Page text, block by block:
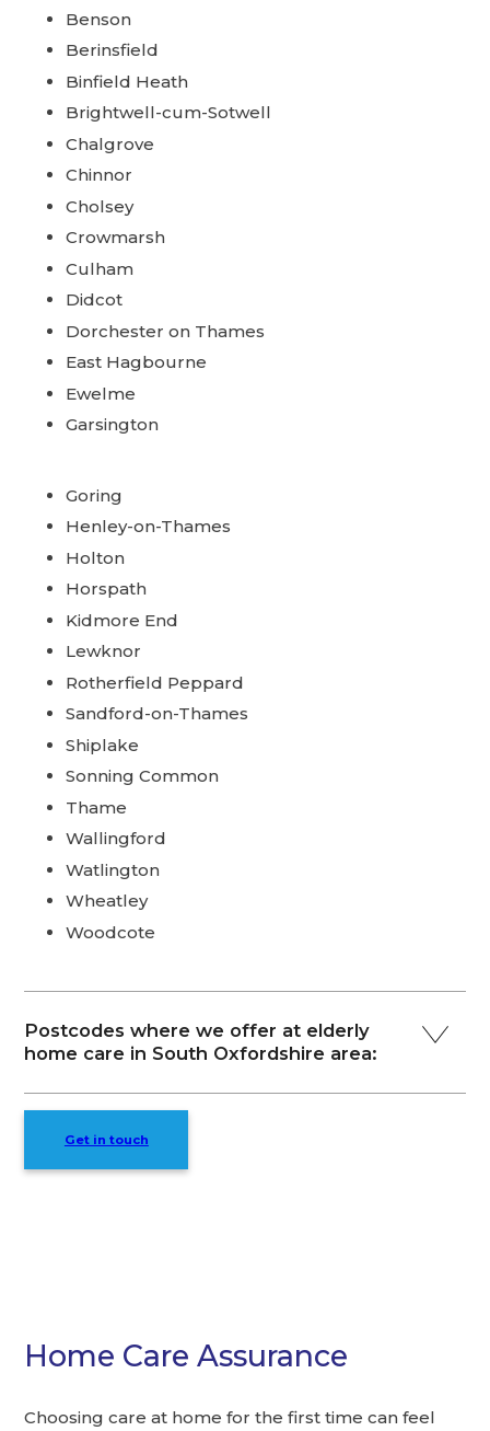
Benson
Berinsfield
Binfield Heath
Brightwell-cum-Sotwell
Chalgrove
Chinnor
Cholsey
Crowmarsh
Culham
Didcot
Dorchester on Thames
East Hagbourne
Ewelme
Garsington
Goring
Henley-on-Thames
Holton
Horspath
Kidmore End
Lewknor
Rotherfield Peppard
Sandford-on-Thames
Shiplake
Sonning Common
Thame
Wallingford
Watlington
Wheatley
Woodcote
Postcodes where we offer at elderly
home care in South Oxfordshire area:
Get in touch
Home Care Assurance
Choosing care at home for the first time can feel